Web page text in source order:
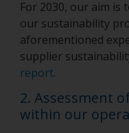
For 2030, our aim is
our sustainability
aforementioned
supplier
report.
2. Assessment
within our